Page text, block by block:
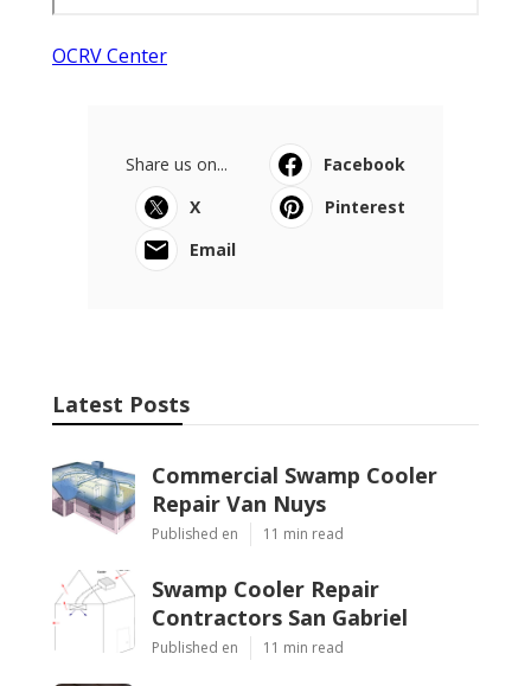
OCRV Center
Share us on...
Facebook
X
Pinterest
Email
Latest Posts
Commercial Swamp Cooler
Repair Van Nuys
Published en 11 min read
Swamp Cooler Repair
Contractors San Gabriel
Published en 11 min read